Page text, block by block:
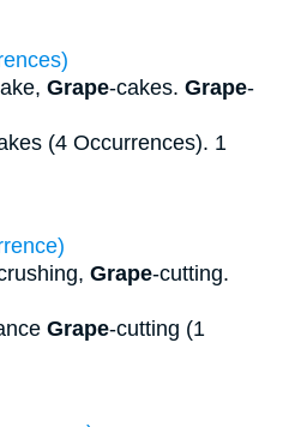
Grape-cakes. Grape-
(4 Occurrences). 1
Grape-cutting.
Grape-cutting (1